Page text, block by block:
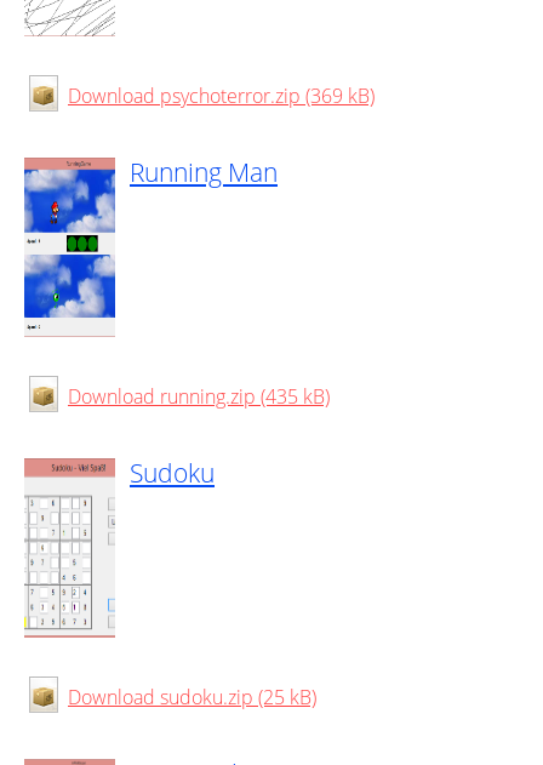
Download psychoterror.zip (369 kB)
Running Man
Download running.zip (435 kB)
Sudoku
Download sudoku.zip (25 kB)